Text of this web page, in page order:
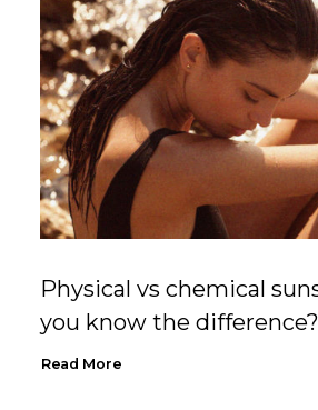
Physical vs chemical
you know the difference?
Read More